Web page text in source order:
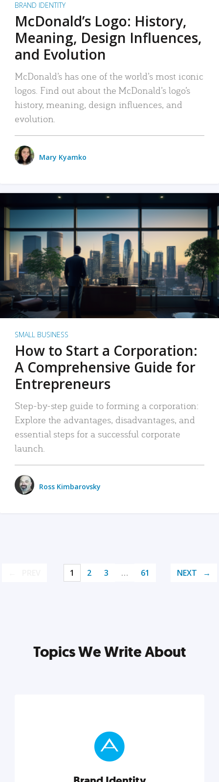
BRAND IDENTITY
McDonald’s Logo: History,
Meaning, Design Influences,
and Evolution
McDonald’s has one of the world’s most iconic
logos. Find out about the McDonald’s logo’s
history, meaning, design influences, and
evolution.
Mary Kyamko
SMALL BUSINESS
How to Start a Corporation:
A Comprehensive Guide for
Entrepreneurs
Step-by-step guide to forming a corporation:
Explore the advantages, disadvantages, and
essential steps for a successful corporate
launch.
Ross Kimbarovsky
1 2 3 … 61 NEXT
Topics We Write About